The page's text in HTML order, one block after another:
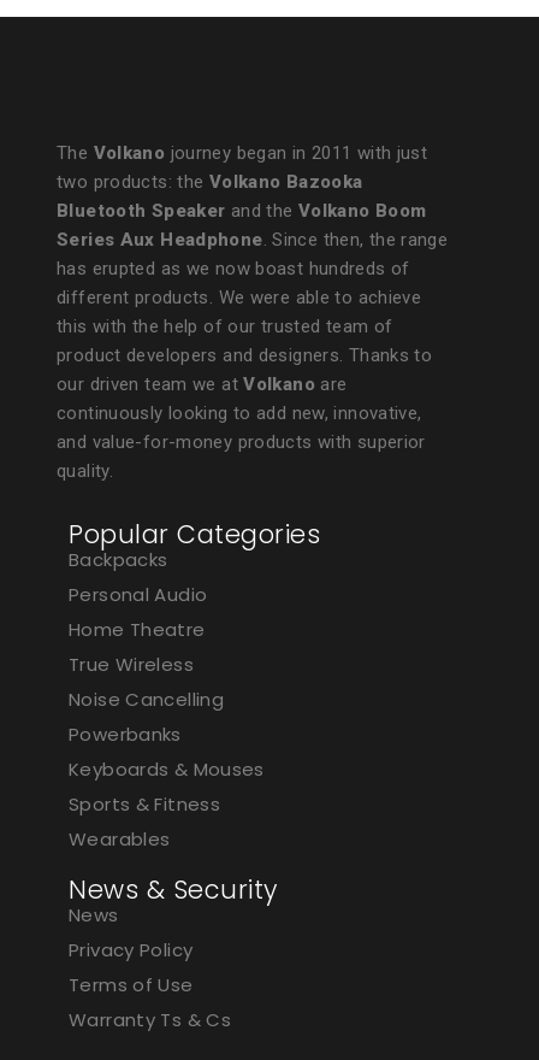
The Volkano journey began in 2011 with just
two products: the Volkano Bazooka
Bluetooth Speaker and the Volkano Boom
Series Aux Headphone. Since then, the range
has erupted as we now boast hundreds of
different products. We were able to achieve
this with the help of our trusted team of
product developers and designers. Thanks to
our driven team we atVolkano are
continuously looking to add new, innovative,
and value-for-money products with superior
quality.
Popular Categories
Backpacks
Personal Audio
Home Theatre
True Wireless
Noise Cancelling
Powerbanks
Keyboards & Mouses
Sports & Fitness
Wearables
News & Security
News
Privacy Policy
Terms of Use
Warranty Ts & Cs